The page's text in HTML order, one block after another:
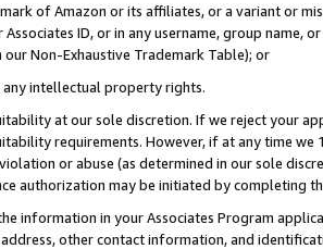
of Amazon or its affiliates, or a variant or
Associates ID, or in any username, group
Non-Exhaustive Trademark Table); or
intellectual property rights.
at our sole discretion. If we reject your
requirements. However, if at any time
or abuse (as determined in our sole
authorization may be initiated by completing
information in your Associates Program
other contact information, and